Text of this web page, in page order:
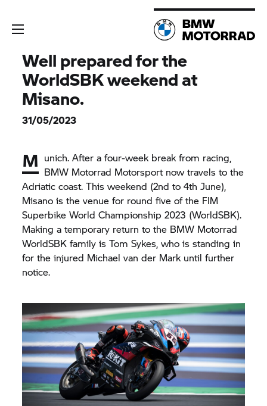
Well prepared for the
WorldSBK weekend at
Misano.
31/05/2023
M unich. After a four-week break from racing,
BMW Motorrad Motorsport now travels to the
Adriatic coast. This weekend (2nd to 4th June),
Misano is the venue for round five of the FIM
Superbike World Championship 2023 (WorldSBK).
Making a temporary return to the BMW Motorrad
WorldSBK family is Tom Sykes, who is standing in
for the injured Michael van der Mark until further
notice.